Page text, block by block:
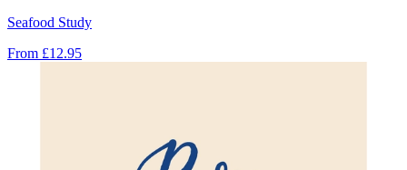
Seafood Study
From £12.95